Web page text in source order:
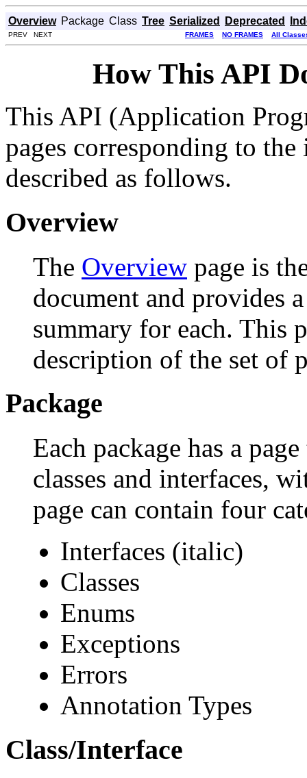
Overview Package Class Tree Serialized Deprecated
PREV NEXT FRAMES NO FRAMES All
How This API
This API (Application
pages corresponding to
described as follows.
Overview
The Overview page is
document and provides
summary for each. This
description of the set of
Package
Each package has a
classes and interfaces,
page can contain four
Interfaces (italic)
Classes
Enums
Exceptions
Errors
Annotation Types
Class/Interface